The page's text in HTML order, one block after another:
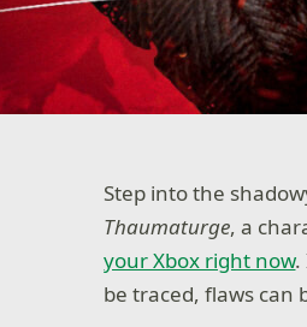
Step into the
Thaumaturge, a
your Xbox right now.
be traced, flaws can